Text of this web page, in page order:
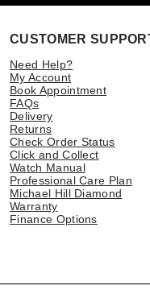
CUSTOMER
Need Help?
My Account
Book Appointment
FAQs
Delivery
Returns
Check Order Status
Click and Collect
Watch Manual
Professional Care Plan
Michael Hill Diamond
Warranty
Finance Options